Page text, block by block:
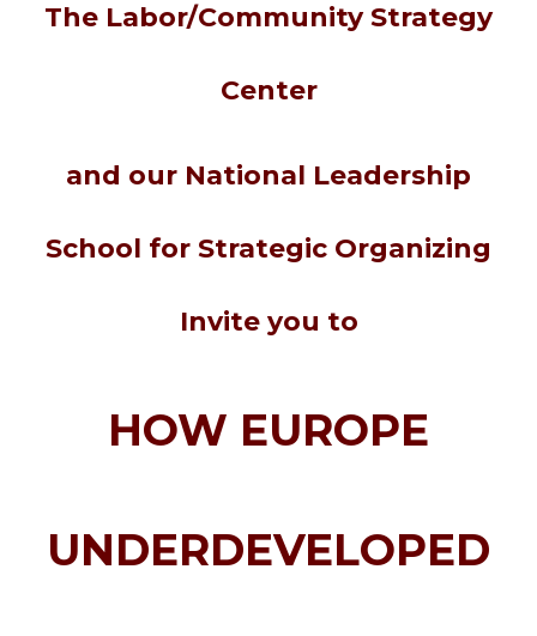
The Labor/Community Strategy
Center
and our National Leadership
School for Strategic Organizing
Invite you to
HOW EUROPE
UNDERDEVELOPED